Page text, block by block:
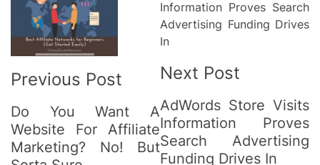
Navigation
Previous Post
Do You Want A
Website For Affiliate
Marketing? No! But
Next Post
AdWords Store Visits
Information Proves
Search Advertising
Funding Drives In